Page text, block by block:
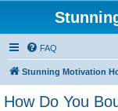
FAQ
Stunning Motivation
How Do You